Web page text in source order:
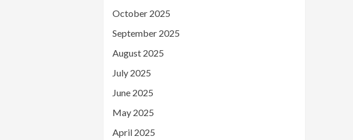
October 2025
September 2025
August 2025
July 2025
June 2025
May 2025
April 2025